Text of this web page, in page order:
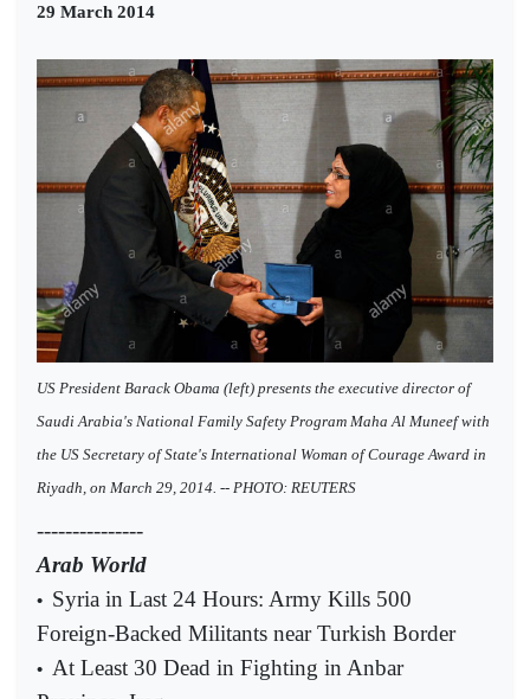
29 March 2014
US President Barack Obama (left) presents the executive director of
Saudi Arabia's National Family Safety Program Maha Al Muneef with
the US Secretary of State's International Woman of Courage Award in
Riyadh, on March 29, 2014. -- PHOTO: REUTERS
---------------
Arab World
• Syria in Last 24 Hours: Army Kills 500
Foreign-Backed Militants near Turkish Border
• At Least 30 Dead in Fighting in Anbar